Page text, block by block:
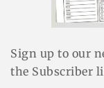
Sign up to our
the Subscriber